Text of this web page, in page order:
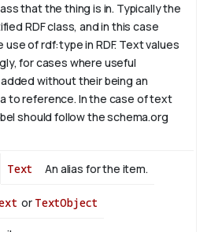
that the thing is in. Typically the
RDF class, and in this case
of rdf:type in RDF. Text values
for cases where useful
without their being an
to reference. In the case of text
should follow the schema.org
Text An alias for the item.
or TextObject